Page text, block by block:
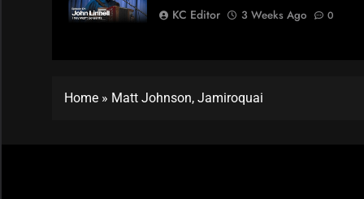
KC Editor
3 Weeks Ago 0
Home » Matt Johnson, Jamiroquai